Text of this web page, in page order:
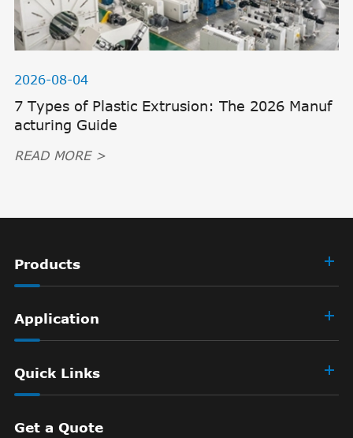
2026-08-04
7 Types of Plastic Extrusion: The 2026 Manuf
acturing Guide
READ MORE >
Products
Application
Quick Links
Get a Quote